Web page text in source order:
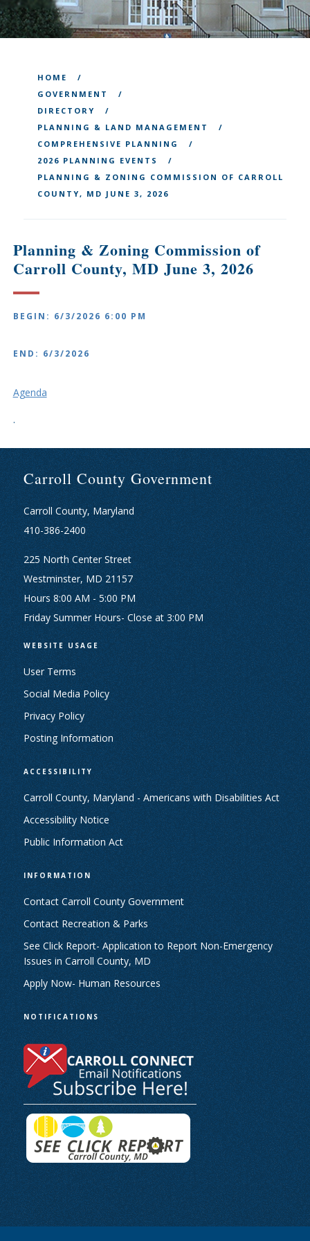
HOME
GOVERNMENT
DIRECTORY
PLANNING & LAND MANAGEMENT
COMPREHENSIVE PLANNING
2026 PLANNING EVENTS
PLANNING & ZONING COMMISSION OF CARROLL
COUNTY, MD JUNE 3, 2026
Planning & Zoning Commission of
Carroll County, MD June 3, 2026
BEGIN: 6/3/2026 6:00 PM
END: 6/3/2026
Agenda
.
Carroll County Government
Carroll County, Maryland
410-386-2400
225 North Center Street
Westminster, MD 21157
Hours 8:00 AM - 5:00 PM
Friday Summer Hours- Close at 3:00 PM
WEBSITE USAGE
User Terms
Social Media Policy
Privacy Policy
Posting Information
ACCESSIBILITY
Carroll County, Maryland - Americans with Disabilities Act
Accessibility Notice
Public Information Act
INFORMATION
Contact Carroll County Government
Contact Recreation & Parks
See Click Report- Application to Report Non-Emergency
Issues in Carroll County, MD
Apply Now- Human Resources
NOTIFICATIONS